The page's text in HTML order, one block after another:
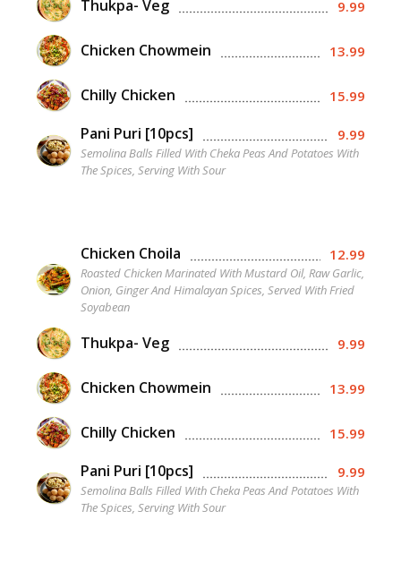
Thukpa- Veg 9.99
Chicken Chowmein 13.99
Chilly Chicken 15.99
Pani Puri [10pcs] 9.99
Semolina Balls Filled With Cheka Peas And Potatoes With
The Spices, Serving With Sour
Chicken Choila 12.99
Roasted Chicken Marinated With Mustard Oil, Raw Garlic,
Onion, Ginger And Himalayan Spices, Served With Fried
Soyabean
Thukpa- Veg 9.99
Chicken Chowmein 13.99
Chilly Chicken 15.99
Pani Puri [10pcs] 9.99
Semolina Balls Filled With Cheka Peas And Potatoes With
The Spices, Serving With Sour